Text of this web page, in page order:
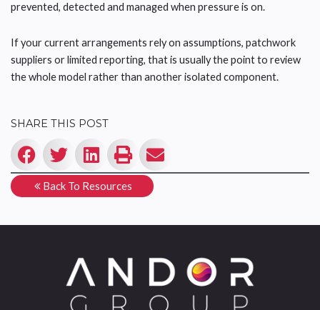
prevented, detected and managed when pressure is on.
If your current arrangements rely on assumptions, patchwork
suppliers or limited reporting, that is usually the point to review
the whole model rather than another isolated component.
SHARE THIS POST
Back To Resources